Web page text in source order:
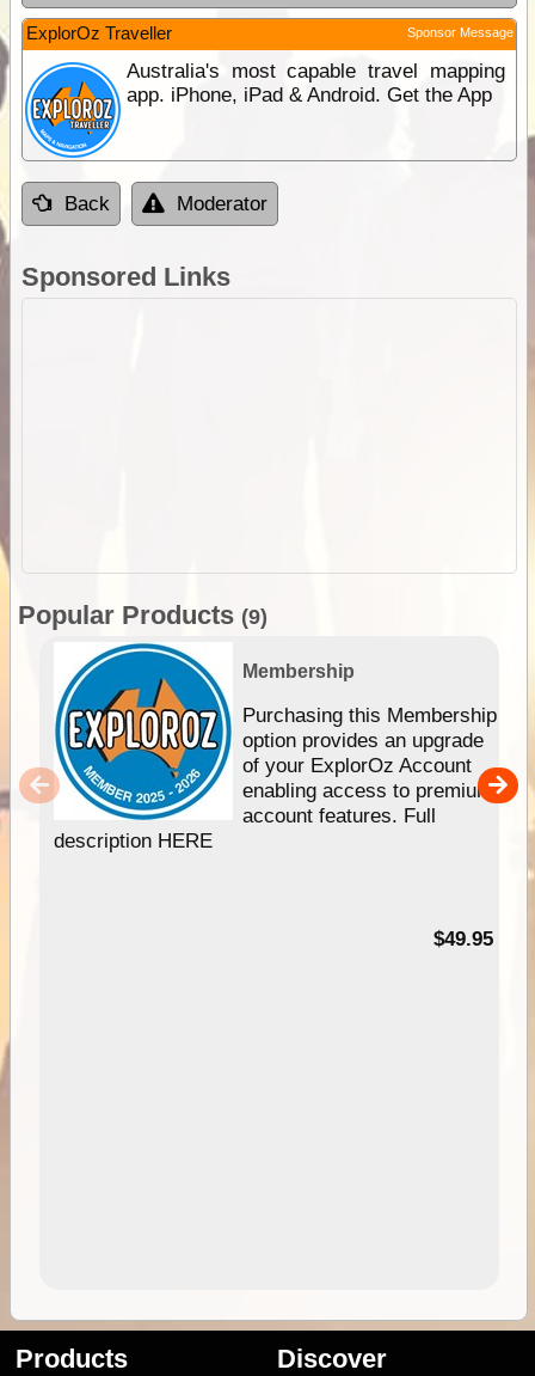
ExplorOz Traveller Sponsor Message
Australia's most capable travel mapping
app. iPhone, iPad & Android. Get the App
Back Moderator
Sponsored Links
Popular Products (9)
Membership
Purchasing this Membership
option provides an upgrade
of your ExplorOz Account
enabling access to premium
account features. Full
description HERE
$49.95
Products Discover